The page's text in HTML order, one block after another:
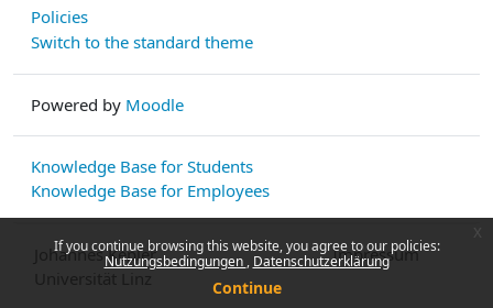
If you continue browsing this website, you agree to our policies:
Nutzungsbedingungen Datenschutzerklärung
Continue
Policies
Switch to the standard theme
Powered by Moodle
Knowledge Base for Students
Knowledge Base for Employees
Johannes Kepler
Impressum